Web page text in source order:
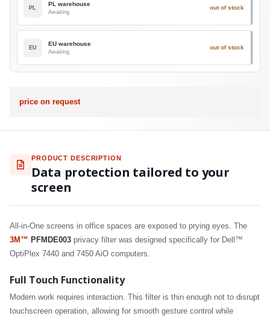
PL
PL warehouse
Awaiting
out of stock
EU
EU warehouse
Awaiting
out of stock
price on request
PRODUCT DESCRIPTION
Data protection tailored to your
screen
All-in-One screens in office spaces are exposed to prying eyes. The
3M™ PFMDE003 privacy filter was designed specifically for Dell™
OptiPlex 7440 and 7450 AiO computers.
Full Touch Functionality
Modern work requires interaction. This filter is thin enough not to disrupt
touchscreen operation, allowing for smooth gesture control while